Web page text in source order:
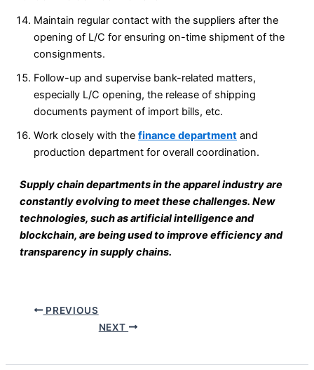
Maintain regular contact with the suppliers after the
opening of L/C for ensuring on-time shipment of the
consignments.
Follow-up and supervise bank-related matters,
especially L/C opening, the release of shipping
documents payment of import bills, etc.
Work closely with the finance department and
production department for overall coordination.
Supply chain departments in the apparel industry are
constantly evolving to meet these challenges. New
technologies, such as artificial intelligence and
blockchain, are being used to improve efficiency and
transparency in supply chains.
PREVIOUS
NEXT